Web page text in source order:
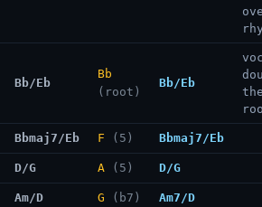
Bb/Eb
Bb
(root)
Bb/Eb
Bbmaj7/Eb F (5) Bbmaj7/Eb
D/G A (5) D/G
Am/D G (b7) Am7/D